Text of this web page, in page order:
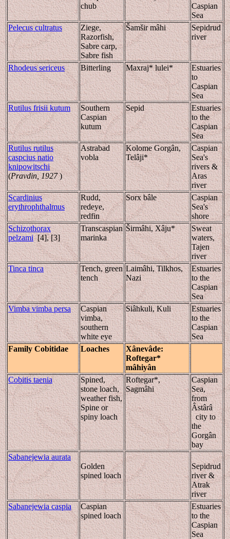
chub
Caspian
Sea
Pelecus cultratus
Ziege,
Razorfish,
Sabre carp,
Sabre fish
Šamšir mâhi
Sepidrud
river
Rhodeus sericeus Bitterling Maxraj* lulei*
Estuaries
to
Caspian
Sea
Rutilus frisii kutum
Southern
Caspian
kutum
Sepid
Estuaries
to the
Caspian
Sea
Rutilus rutilus
caspcius natio
knipowitschi
(Pravdin, 1927)
Astrabad
vobla
Kolome Gorgân,
Telâji*
Caspian
Sea's
rivers &
Aras
river
Scardinius
erythrophthalmus
Rudd,
redeye,
redfin
Sorx bâle
Caspian
Sea's
shore
Schizothorax
pelzami[4], [3]
Transcaspian
marinka
Širmâhi, Xâju*
Sweat
waters,
Tajen
river
Tinca tinca
Tench, green
tench
Laimâhi, Tilkhos,
Nazi
Estuaries
to the
Caspian
Sea
Vimba vimba persa
Caspian
vimba,
southern
white eye
Siâhkuli, Kuli
Estuaries
to the
Caspian
Sea
Family Cobitidae
Loaches Xânevâde:
Roftegar*
mâhiyân
Cobitis taenia
Spined,
stone loach,
weather fish,
Spine or
spiny loach
Roftegar*,
Sagmâhi
Caspian
Sea,
from
Âstârâ
city to
the
Gorgân
bay
Sabanejewia aurata
Golden
spined loach
Sepidrud
river &
Atrak
river
Sabanejewia caspia
Caspian
spined loach
Estuaries
to the
Caspian
Sea